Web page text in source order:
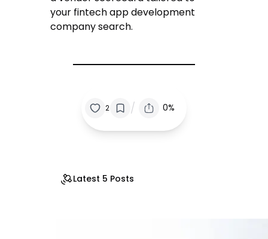
your fintech app development
company search.
2 / 0%
Latest 5 Posts